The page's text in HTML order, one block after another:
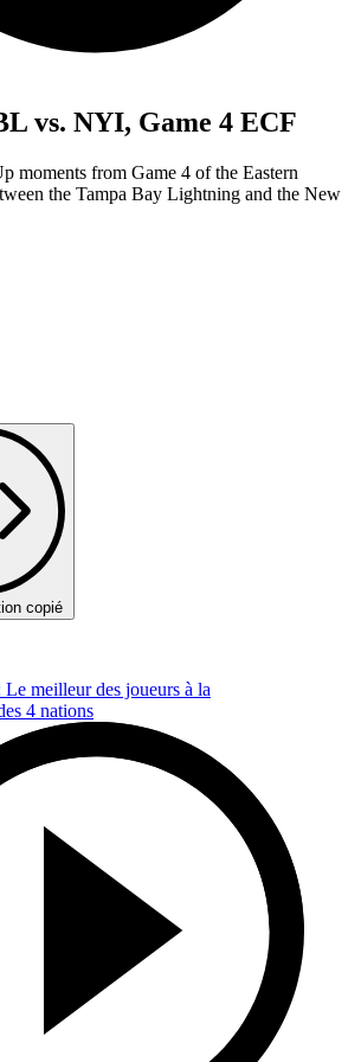
vs. NYI, Game 4 ECF
moments from Game 4 of the Eastern
the Tampa Bay Lightning and the New
copié